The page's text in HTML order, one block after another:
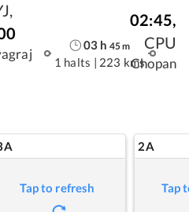
,
03 h 45m
1 halts | 223 kms
02:45,
CPU
Chopan
Tap to refresh
2A
Tap